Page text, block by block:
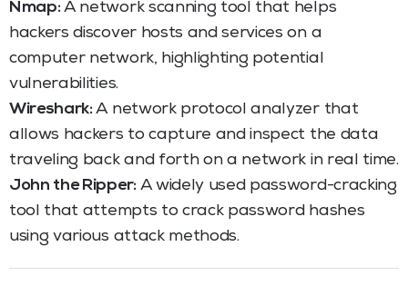
Nmap:A network scanning tool that helps
hackers discover hosts and services on a
computer network, highlighting potential
vulnerabilities.
Wireshark:A network protocol analyzer that
allows hackers to capture and inspect the data
traveling back and forth on a network in real time.
John the Ripper:A widely used password-cracking
tool that attempts to crack password hashes
using various attack methods.